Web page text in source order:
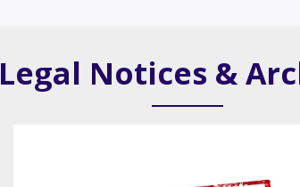
Legal Notices &